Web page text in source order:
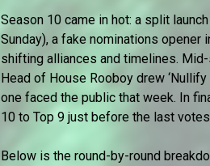
Season 10 came in hot: a split
Sunday), a fake nominations opener
shifting alliances and timelines.
Head of House Rooboy drew
one faced the public that week. In
10 to Top 9 just before the last
Below is the round-by-round